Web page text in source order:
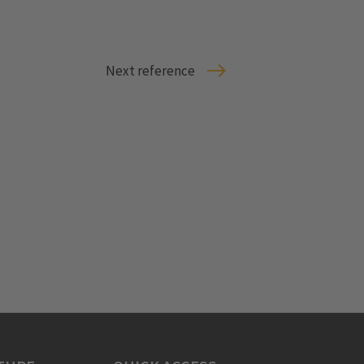
Next reference